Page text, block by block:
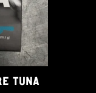
TUNA